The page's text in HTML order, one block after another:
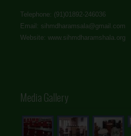
Telephone: (91)01892-246036
Email: sihmdharamsala@gmail.com
Website: www.sihmdharamshala.org
Media Gallery